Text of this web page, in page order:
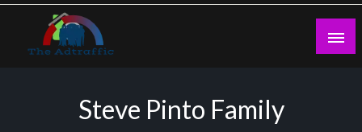
Skip
content
Steve Pinto Family